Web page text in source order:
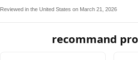
Reviewed in the United States on March 21, 2026
recommand